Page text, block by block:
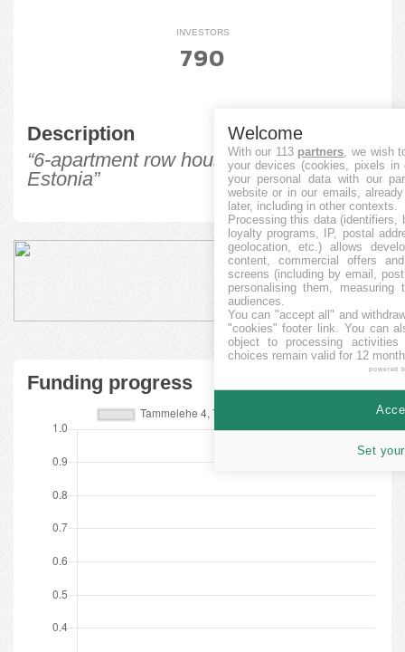
INVESTORS
790
Description
“6-apartment row house in Tabasalu,
Estonia”
Funding progress
Welcome
With our 113 partners, we wish
your devices (cookies, pixels
your personal data with our
website or in our emails,
later, including in other contexts.
Processing this data (identifiers,
loyalty programs, IP, postal
geolocation, etc.) allows
content, commercial offers
screens (including by email,
personalising them, measuring
audiences.
You can "accept all" and
"cookies" footer link. You can
object to processing
choices remain valid for 12
powered
Set